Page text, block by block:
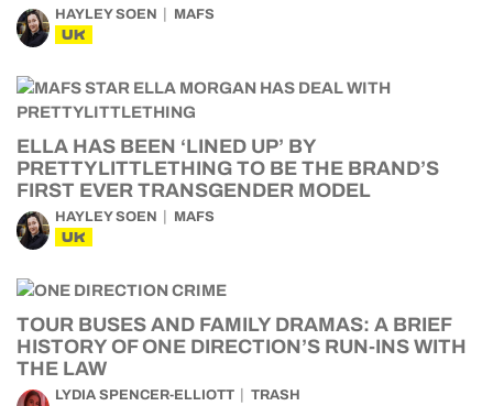
HAYLEY SOEN MAFS
UK
ELLA HAS BEEN ‘LINED UP’ BY
PRETTYLITTLETHING TO BE THE BRAND’S
FIRST EVER TRANSGENDER MODEL
HAYLEY SOEN MAFS
UK
TOUR BUSES AND FAMILY DRAMAS: A BRIEF
HISTORY OF ONE DIRECTION’S RUN-INS WITH
THE LAW
LYDIA SPENCER-ELLIOTT TRASH